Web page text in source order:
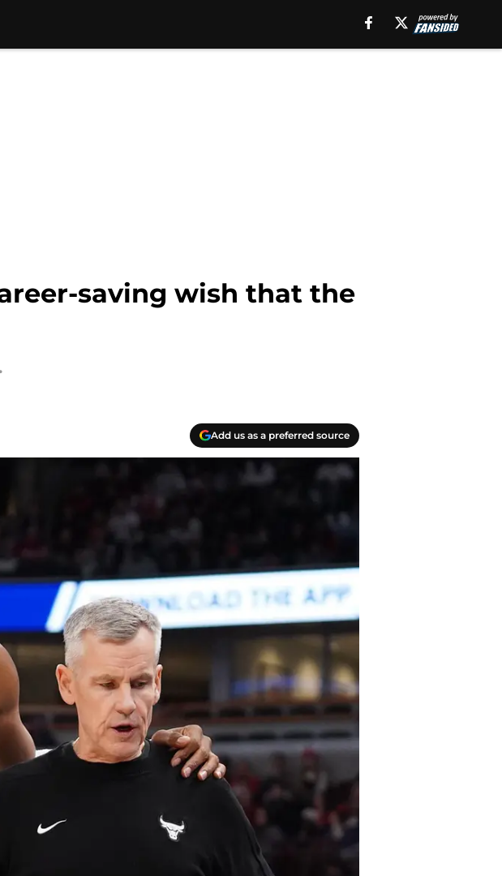
saving wish that the
Add us as a preferred source